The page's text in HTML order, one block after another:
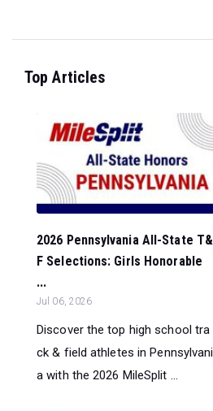
Top Articles
2026 Pennsylvania All-State T&
F Selections: Girls Honorable
...
Jul 06, 2026
Discover the top high school tra
ck & field athletes in Pennsylvani
a with the 2026 MileSplit ...